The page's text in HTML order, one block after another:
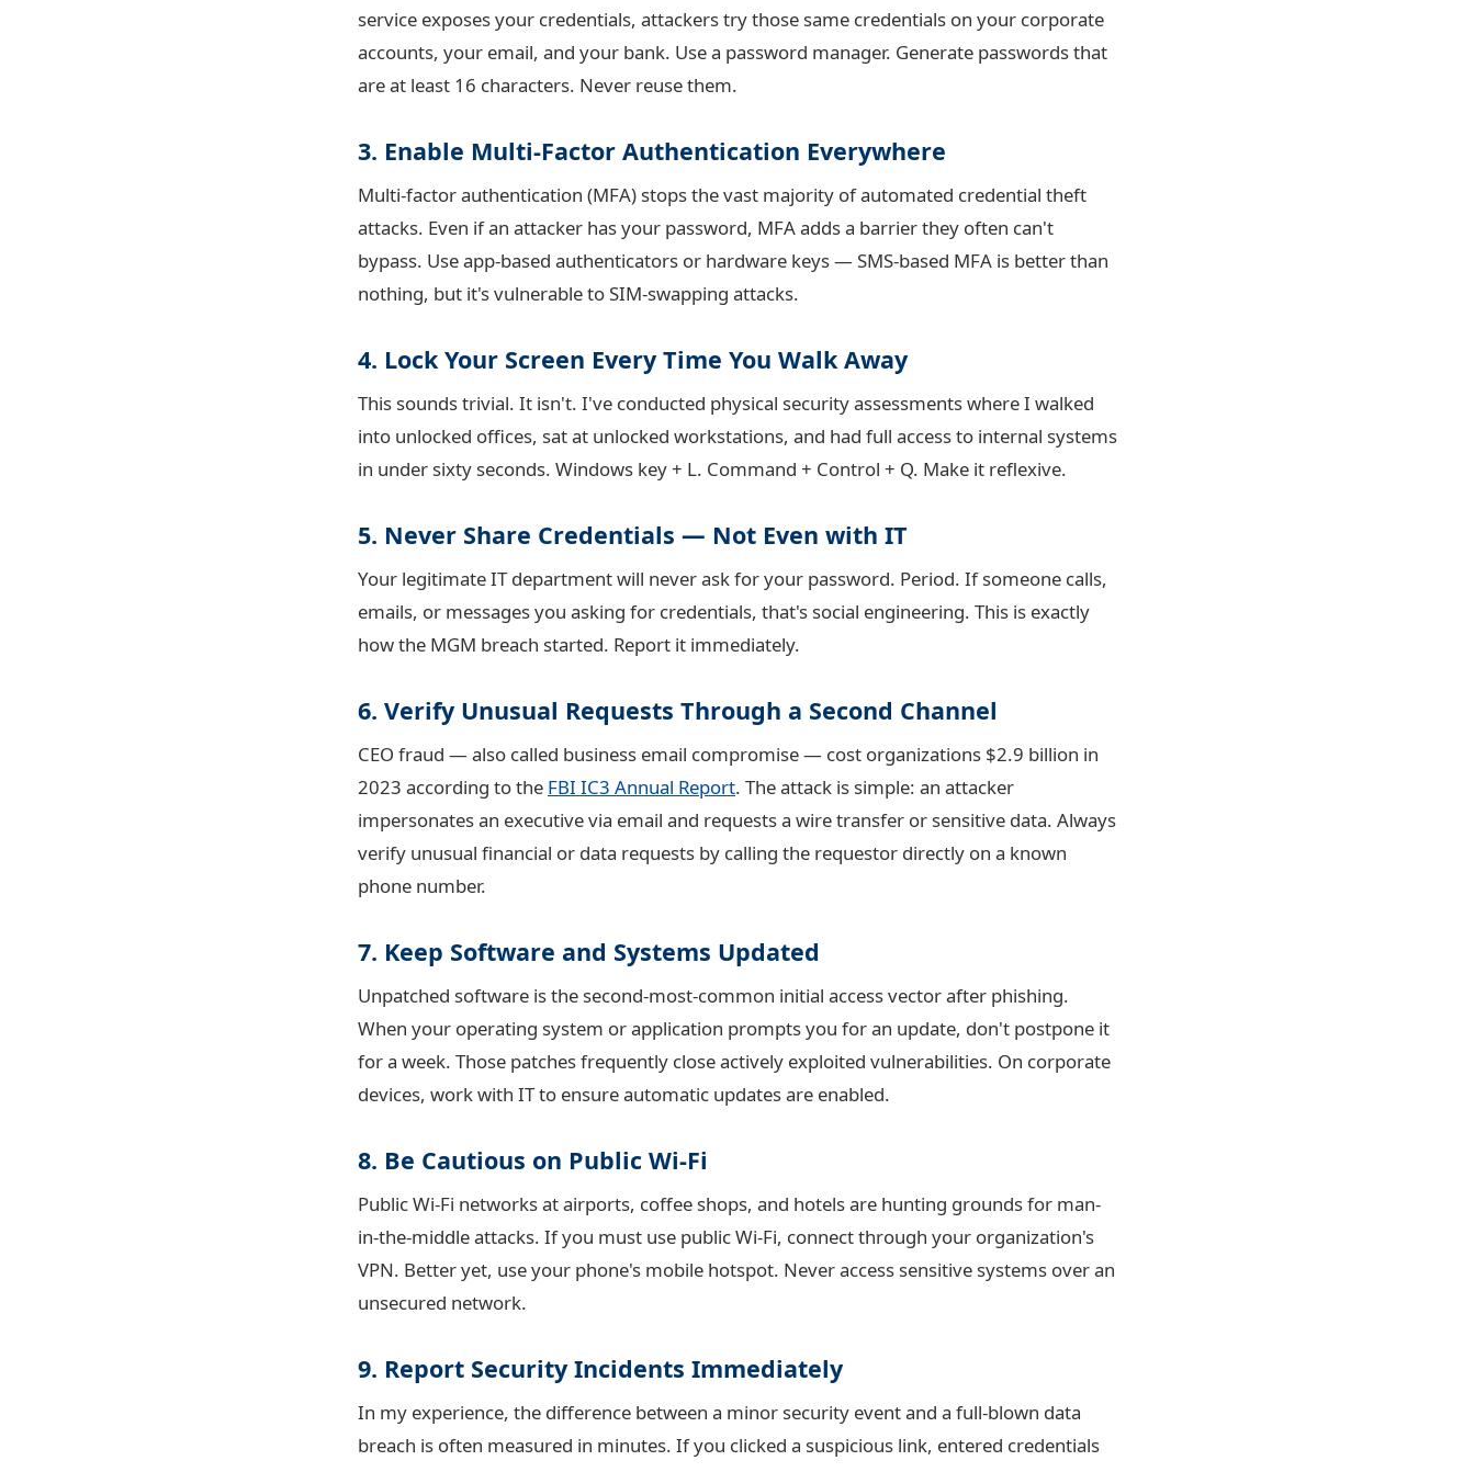
service exposes your credentials, attackers try those same credentials on your corporate
accounts, your email, and your bank. Use a password manager. Generate passwords that
are at least 16 characters. Never reuse them.
3. Enable Multi-Factor Authentication Everywhere
Multi-factor authentication (MFA) stops the vast majority of automated credential theft
attacks. Even if an attacker has your password, MFA adds a barrier they often can't
bypass. Use app-based authenticators or hardware keys — SMS-based MFA is better than
nothing, but it's vulnerable to SIM-swapping attacks.
4. Lock Your Screen Every Time You Walk Away
This sounds trivial. It isn't. I've conducted physical security assessments where I walked
into unlocked offices, sat at unlocked workstations, and had full access to internal systems
in under sixty seconds. Windows key + L. Command + Control + Q. Make it reflexive.
5. Never Share Credentials — Not Even with IT
Your legitimate IT department will never ask for your password. Period. If someone calls,
emails, or messages you asking for credentials, that's social engineering. This is exactly
how the MGM breach started. Report it immediately.
6. Verify Unusual Requests Through a Second Channel
CEO fraud — also called business email compromise — cost organizations $2.9 billion in
2023 according to the FBI IC3 Annual Report. The attack is simple: an attacker
impersonates an executive via email and requests a wire transfer or sensitive data. Always
verify unusual financial or data requests by calling the requestor directly on a known
phone number.
7. Keep Software and Systems Updated
Unpatched software is the second-most-common initial access vector after phishing.
When your operating system or application prompts you for an update, don't postpone it
for a week. Those patches frequently close actively exploited vulnerabilities. On corporate
devices, work with IT to ensure automatic updates are enabled.
8. Be Cautious on Public Wi-Fi
Public Wi-Fi networks at airports, coffee shops, and hotels are hunting grounds for man-
in-the-middle attacks. If you must use public Wi-Fi, connect through your organization's
VPN. Better yet, use your phone's mobile hotspot. Never access sensitive systems over an
unsecured network.
9. Report Security Incidents Immediately
In my experience, the difference between a minor security event and a full-blown data
breach is often measured in minutes. If you clicked a suspicious link, entered credentials